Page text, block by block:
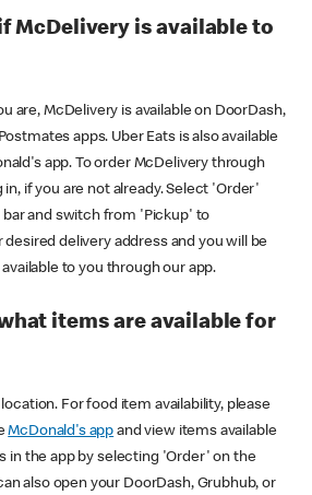
McDelivery is available to
are, McDelivery is available on DoorDash,
apps. Uber Eats is also available
app. To order McDelivery through
in, if you are not already. Select 'Order'
and switch from 'Pickup' to
delivery address and you will be
to you through our app.
items are available for
For food item availability, please
McDonald's app and view items available
in the app by selecting 'Order' on the
also open your DoorDash, Grubhub, or